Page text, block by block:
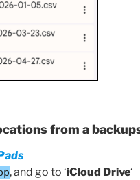
from a
, and go to ‘iCloud Drive‘